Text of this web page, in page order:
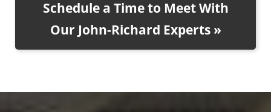
Schedule a Time to Meet With
Our John-Richard Experts »